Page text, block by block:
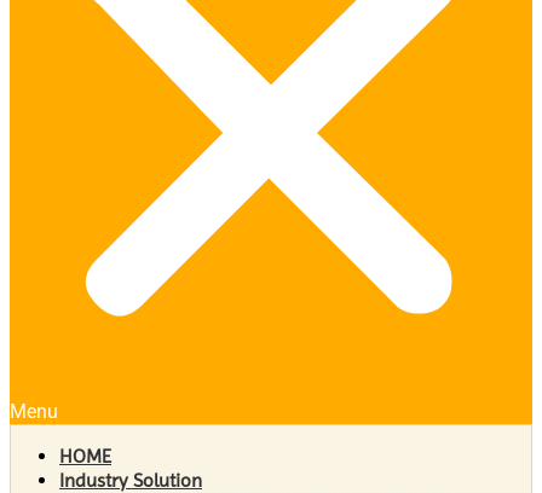
Menu
HOME
Industry Solution